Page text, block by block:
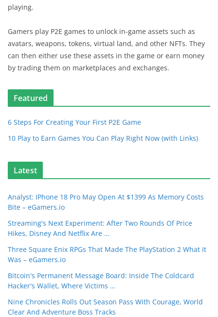
playing.
Gamers play P2E games to unlock in-game assets such as
avatars, weapons, tokens, virtual land, and other NFTs. They
can then either use these assets in the game or earn money
by trading them on marketplaces and exchanges.
Featured
6 Steps For Creating Your First P2E Game
10 Play to Earn Games You Can Play Right Now (with Links)
Latest
Analyst: IPhone 18 Pro May Open At $1399 As Memory Costs
Bite – eGamers.io
Streaming's Next Experiment: After Two Rounds Of Price
Hikes, Disney And Netflix Are …
Three Square Enix RPGs That Made The PlayStation 2 What It
Was – eGamers.io
Bitcoin's Permanent Message Board: Inside The Coldcard
Hacker's Wallet, Where Victims …
Nine Chronicles Rolls Out Season Pass With Courage, World
Clear And Adventure Boss Tracks